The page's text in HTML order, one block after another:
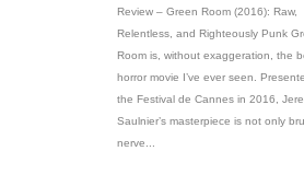
Review – Green Room (2016): Raw,
Relentless, and Righteously Punk
Room is, without exaggeration, the
horror movie I’ve ever seen.
the Festival de Cannes in 2016,
Saulnier’s masterpiece is not only
nerve...